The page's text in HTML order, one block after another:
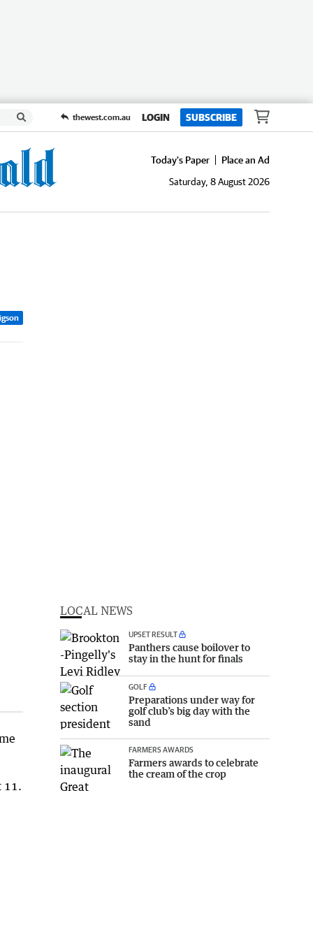
thewest.com.au LOGIN SUBSCRIBE
Today's Paper
Place an Ad
Saturday, 8 August 2026
11.
LOCAL NEWS
UPSET RESULT
Panthers cause boilover to
stay in the hunt for finals
GOLF
Preparations under way for
golf club’s big day with the
sand
FARMERS AWARDS
Farmers awards to celebrate
the cream of the crop